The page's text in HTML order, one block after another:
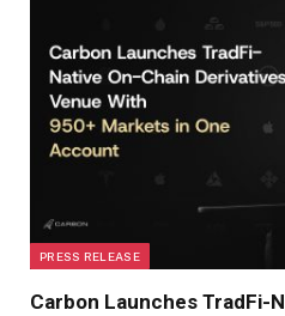
PRESS RELEASE
Carbon Launches TradFi-